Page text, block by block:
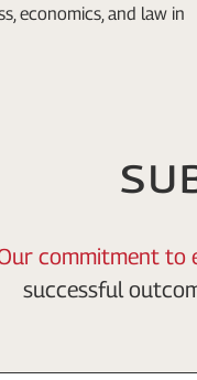
economics, and law in
commitment to
successful